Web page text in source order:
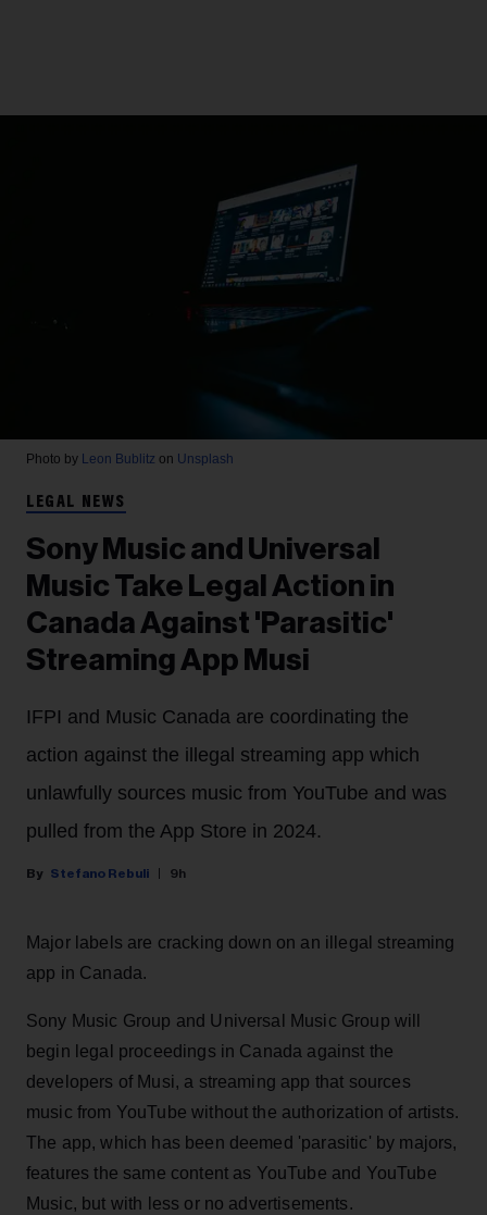
Photo by Leon Bublitz on Unsplash
LEGAL NEWS
Sony Music and Universal
Music Take Legal Action in
Canada Against 'Parasitic'
Streaming App Musi
IFPI and Music Canada are coordinating the
action against the illegal streaming app which
unlawfully sources music from YouTube and was
pulled from the App Store in 2024.
Stefano Rebuli 9h
Major labels are cracking down on an illegal streaming
app in Canada.
Sony Music Group and Universal Music Group will
begin legal proceedings in Canada against the
developers of Musi, a streaming app that sources
music from YouTube without the authorization of artists.
The app, which has been deemed 'parasitic' by majors,
features the same content as YouTube and YouTube
Music, but with less or no advertisements.